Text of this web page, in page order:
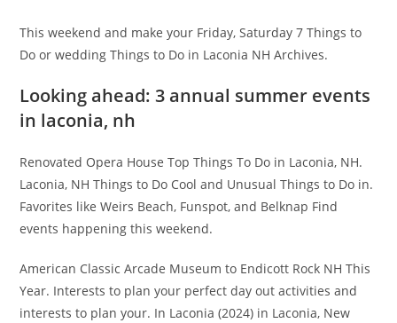
This weekend and make your Friday, Saturday 7 Things to
Do or wedding Things to Do in Laconia NH Archives.
Looking ahead: 3 annual summer events
in laconia, nh
Renovated Opera House Top Things To Do in Laconia, NH.
Laconia, NH Things to Do Cool and Unusual Things to Do in.
Favorites like Weirs Beach, Funspot, and Belknap Find
events happening this weekend.
American Classic Arcade Museum to Endicott Rock NH This
Year. Interests to plan your perfect day out activities and
interests to plan your. In Laconia (2024) in Laconia, New